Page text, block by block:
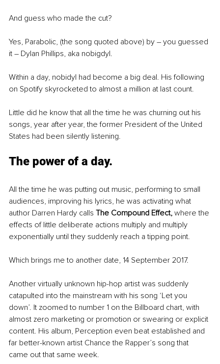
And guess who made the cut?
Yes, Parabolic, (the song quoted above) by – you guessed
it – Dylan Phillips, aka nobigdyl.
Within a day, nobidyl had become a big deal. His following
on Spotify skyrocketed to almost a million at last count.
Little did he know that all the time he was churning out his
songs, year after year, the former President of the United
States had been silently listening.
The power of a day.
All the time he was putting out music, performing to small
audiences, improving his lyrics, he was activating what
author Darren Hardy calls The Compound Effect, where the
effects of little deliberate actions multiply and multiply
exponentially until they suddenly reach a tipping point.
Which brings me to another date, 14 September 2017.
Another virtually unknown hip-hop artist was suddenly
catapulted into the mainstream with his song ‘Let you
down’. It zoomed to number 1 on the Billboard chart, with
almost zero marketing or promotion or swearing or explicit
content. His album, Perception even beat established and
far better-known artist Chance the Rapper’s song that
came out that same week.